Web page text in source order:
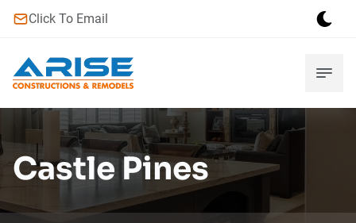
Click To Email
Castle Pines